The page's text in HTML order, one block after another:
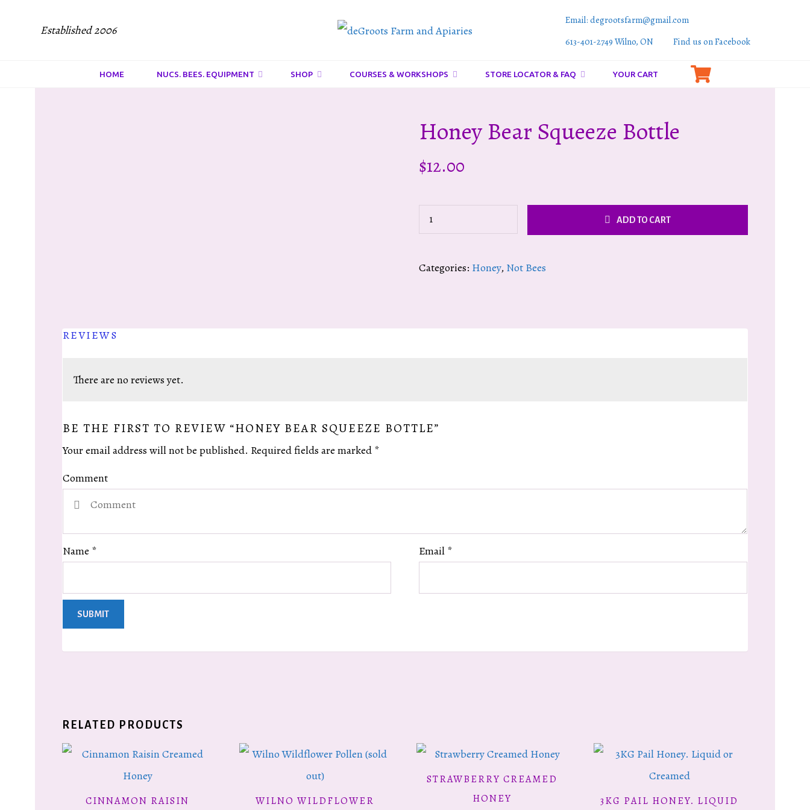
And
Established 2006
Email: degrootsfarm@gmail.com
613-401-2749 Wilno, ON
Find us on Facebook
HOME NUCS. BEES. EQUIPMENT SHOP COURSES & WORKSHOPS STORE LOCATOR & FAQ YOUR CART
Honey Bear Squeeze Bottle
$12.00
Honey
ADD TO CART
Categories: Honey, Not Bees
REVIEWS
There are no reviews yet.
BE THE FIRST TO REVIEW “HONEY BEAR SQUEEZE BOTTLE”
Your email address will not be published. Required fields are marked *
Comment
Name * Email *
RELATED PRODUCTS
READ MORE
CINNAMON RAISIN READ MORE
WILNO WILDFLOWER
ADD TO CART
STRAWBERRY CREAMED
HONEY
SELECT OPTIONS This
3KG PAIL HONEY. LIQUID